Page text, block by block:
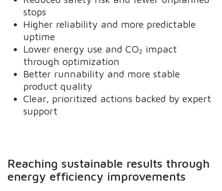
stops
Higher reliability and more predictable
uptime
Lower energy use and CO₂ impact
through optimization
Better runnability and more stable
product quality
Clear, prioritized actions backed by expert
support
Reaching sustainable results through
energy efficiency improvements